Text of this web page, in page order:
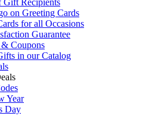
Gift Recipients
on Greeting Cards
for all Occasions
Guarantee
Coupons
in our Catalog
Year
Day